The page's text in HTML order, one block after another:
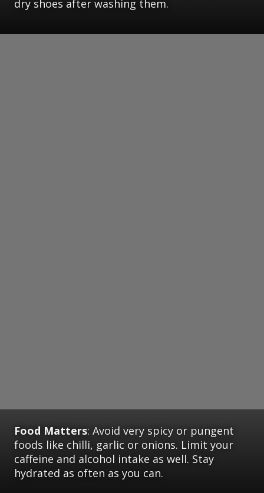
dry shoes after washing them.
Food Matters: Avoid very spicy or pungent
foods like chilli, garlic or onions. Limit your
caffeine and alcohol intake as well. Stay
hydrated as often as you can.